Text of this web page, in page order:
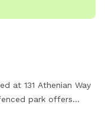
at 131 Athenian Way
park offers
dog drinking